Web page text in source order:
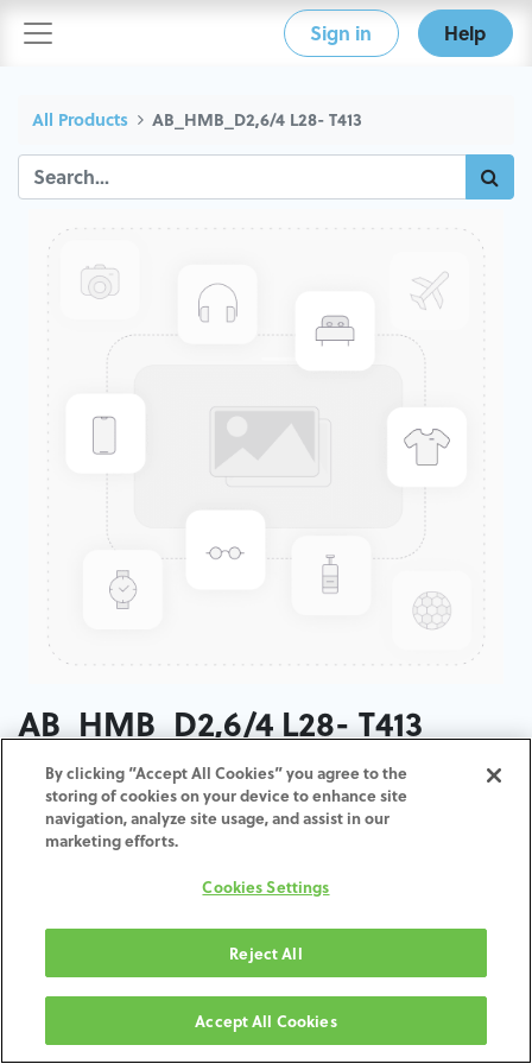
Sign in Help
All Products AB_HMB_D2,6/4 L28- T413
AB_HMB_D2,6/4 L28- T413
ADD TO CART
Terms and Conditions
30-day money-back guarantee
Shipping: 2-3 Business Days
By clicking “Accept All Cookies” you agree to the
storing of cookies on your device to enhance site
navigation, analyze site usage, and assist in our
marketing efforts.
Cookies Settings
Reject All
Accept All Cookies